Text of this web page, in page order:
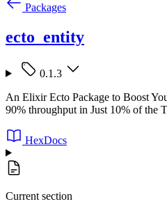
Packages
ecto_entity
0.1.3
An Elixir Ecto Package to Boost
90% throughput in Just 10% of the
HexDocs
Current section